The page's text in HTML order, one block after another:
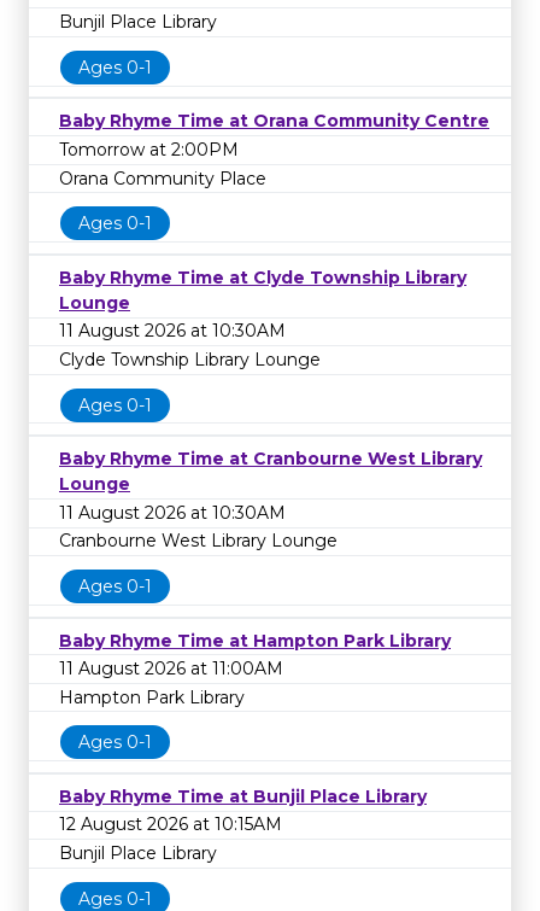
Bunjil Place Library
Ages 0-1
Baby Rhyme Time at Orana Community Centre
Tomorrow at 2:00PM
Orana Community Place
Ages 0-1
Baby Rhyme Time at Clyde Township Library
Lounge
11 August 2026 at 10:30AM
Clyde Township Library Lounge
Ages 0-1
Baby Rhyme Time at Cranbourne West Library
Lounge
11 August 2026 at 10:30AM
Cranbourne West Library Lounge
Ages 0-1
Baby Rhyme Time at Hampton Park Library
11 August 2026 at 11:00AM
Hampton Park Library
Ages 0-1
Baby Rhyme Time at Bunjil Place Library
12 August 2026 at 10:15AM
Bunjil Place Library
Ages 0-1